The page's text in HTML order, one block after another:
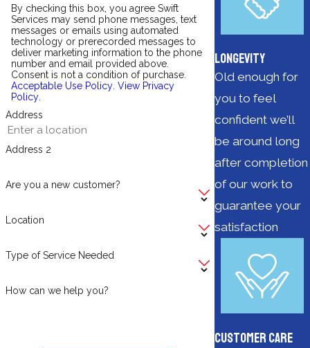
By checking this box, you agree Swift
Services may send phone messages, text
messages or emails using automated
technology or prerecorded messages to
deliver marketing information to the phone
number and email provided above.
Consent is not a condition of purchase.
Acceptable Use Policy. View Privacy
Policy.
Address
Address 2
Are you a new customer?
Location
Type of Service Needed
How can we help you?
Longevity
Old enough for
you to feel
confident we’ll
be around long
after completion
of our work to
guarantee your
satisfaction
Customer Care